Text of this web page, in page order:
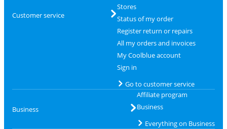
Customer service
Stores
Status of my order
Register return or repairs
All my orders and invoices
My Coolblue account
Sign in
Go to customer service
Business
Affiliate program
Business
Everything on Business